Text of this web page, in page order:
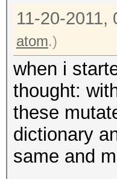
11-20-2011,
atom.)
when i
thought:
these
dictionary
same and